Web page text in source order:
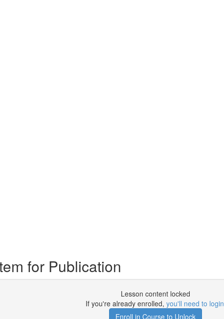
for Publication
Lesson content locked
If you're already enrolled, you'll need to login
Enroll in Course to Unlock